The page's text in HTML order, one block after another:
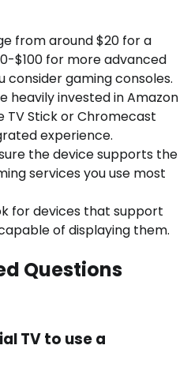
from around $20 for a
$100 for more advanced
consider gaming consoles.
heavily invested in Amazon
TV Stick or Chromecast
experience.
the device supports the
services you use most
for devices that support
of displaying them.
Questions
TV to use a